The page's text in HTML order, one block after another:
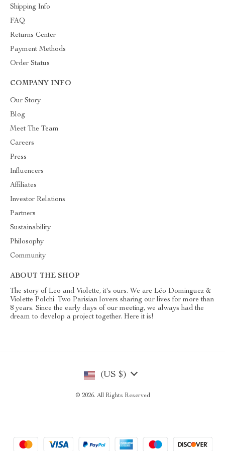
Shipping Info
FAQ
Returns Center
Payment Methods
Order Status
COMPANY INFO
Our Story
Blog
Meet The Team
Careers
Press
Influencers
Affiliates
Investor Relations
Partners
Sustainability
Philosophy
Community
ABOUT THE SHOP
The story of Leo and Violette, it's ours. We are Léo Dominguez &
Violette Polchi. Two Parisian lovers sharing our lives for more than
8 years. Since the early days of our meeting, we always had the
dream to develop a project together. Here it is!
(US $)
© 2026. All Rights Reserved